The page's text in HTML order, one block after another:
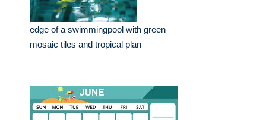
edge of a swimmingpool with green
mosaic tiles and tropical plan